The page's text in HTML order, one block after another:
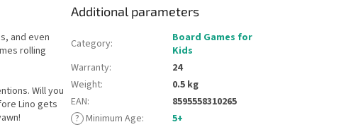
and even
rolling
Will you
Lino gets
Additional parameters
Category:
Board Games for
Kids
Warranty:
24
Weight:
0.5 kg
EAN:
8595558310265
? Minimum Age:
5+